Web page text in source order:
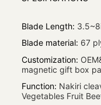
Blade Length:
Blade material: 67
Customization:
magnetic gift box
Function: Nakiri
Vegetables Fruit